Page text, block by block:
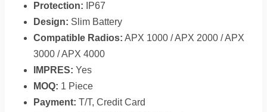
Protection: IP67
Design: Slim Battery
Compatible Radios: APX 1000 / APX 2000 / APX
3000 / APX 4000
IMPRES: Yes
MOQ: 1 Piece
Payment: T/T, Credit Card